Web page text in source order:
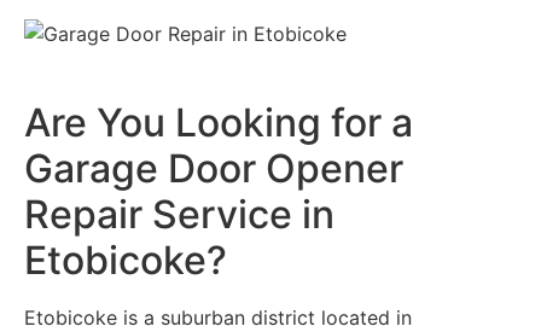
Are You Looking for a
Garage Door Opener
Repair Service in
Etobicoke?
Etobicoke is a suburban district located in